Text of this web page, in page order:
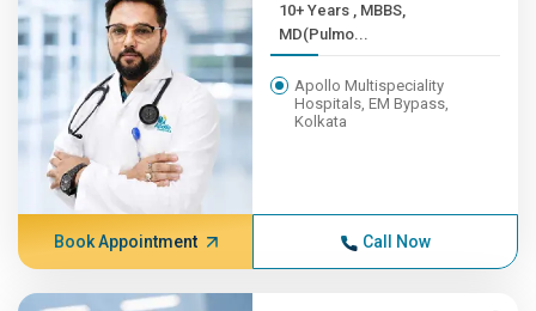
10+ Years , MBBS,
MD(Pulmo...
Apollo Multispeciality
Hospitals, EM Bypass,
Kolkata
Book Appointment Call Now